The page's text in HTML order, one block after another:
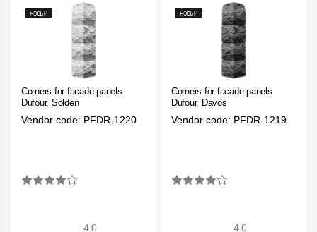
Corners for facade panels
Dufour, Solden
Vendor code: PFDR-1220
4.0
Corners for facade panels
Dufour, Davos
Vendor code: PFDR-1219
4.0